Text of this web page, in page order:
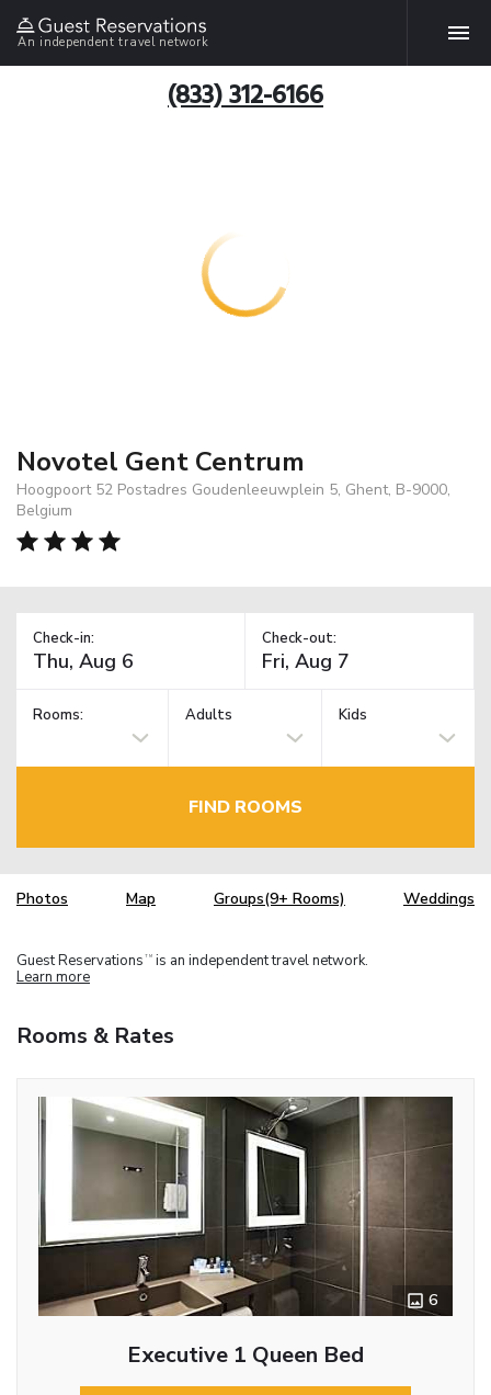
An independent travel network
(833) 312-6166
Novotel Gent Centrum
Hoogpoort 52 Postadres Goudenleeuwplein 5, Ghent, B-9000,
Belgium
Check-in: Check-out:
Rooms: Adults Kids
FIND ROOMS
Photos Map Groups(9+ Rooms) Weddings
Guest Reservations TM is an independent travel network.
Learn more
Rooms & Rates
6
Executive 1 Queen Bed